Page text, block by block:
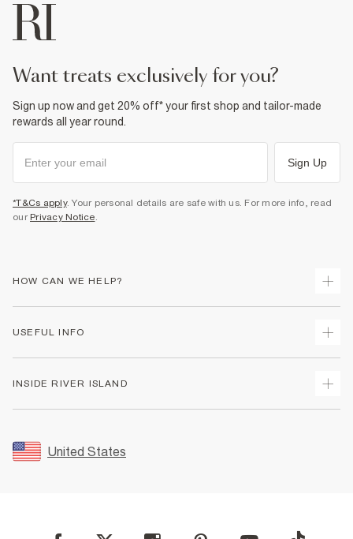
want treats exclusively for you?
Sign up now and get 20% off* your first shop and tailor-made
rewards all year round.
Sign Up
*T&Cs apply. Your personal details are safe with us. For more info, read
our Privacy Notice.
HOW CAN WE HELP?
Returns
Size Guides
FAQs
USEFUL INFO
Accessibility
INSIDE RIVER ISLAND
Sustainability
Careers At River Island
United States